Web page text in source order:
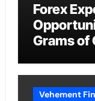
Forex
Grams of
Vehement